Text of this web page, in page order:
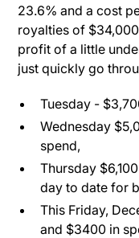
23.6% and a cost
royalties of
profit of a little
just quickly go
Tuesday -
Wednesday
spend,
Thursday
day to date for
This Friday,
and $3400 in